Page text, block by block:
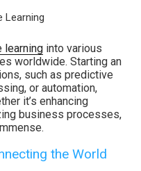
learning into various
worldwide. Starting an
such as predictive
or automation,
it’s enhancing
business processes,
the World